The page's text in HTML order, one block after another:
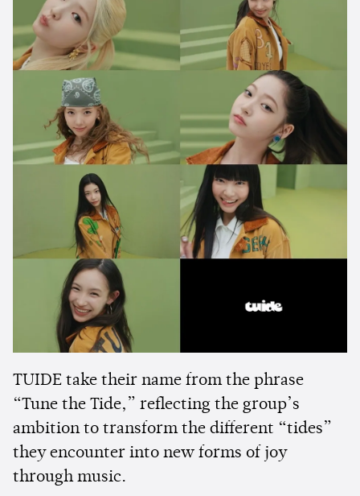
TUIDE take their name from the phrase
“Tune the Tide,” reflecting the group’s
ambition to transform the different “tides”
they encounter into new forms of joy
through music.